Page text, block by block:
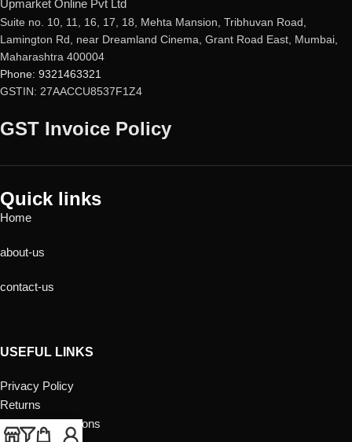
Upmarket Online Pvt Ltd
Suite no. 10, 11, 16, 17, 18, Mehta Mansion, Tribhuvan Road,
Lamington Rd, near Dreamland Cinema, Grant Road East, Mumbai,
Maharashtra 400004
Phone: 9321463321
GSTIN: 27AACCU8537F1Z4
GST Invoice Policy
Quick links
Home
about-us
contact-us
USEFUL LINKS
Privacy Policy
Returns
Terms & Conditions